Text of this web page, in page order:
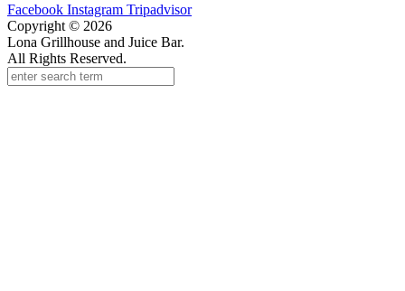
Facebook Instagram Tripadvisor
Copyright © 2026
Lona Grillhouse and Juice Bar.
All Rights Reserved.